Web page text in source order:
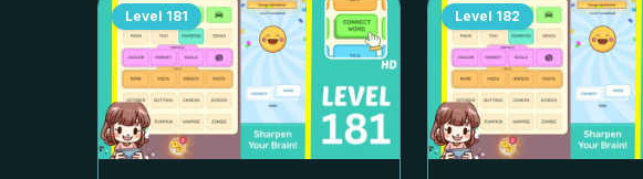
Level 181 Level 182